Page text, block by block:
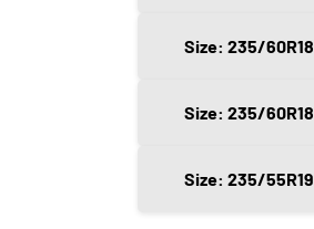
Size: 235/60R18
Size: 235/60R18
Size: 235/55R19